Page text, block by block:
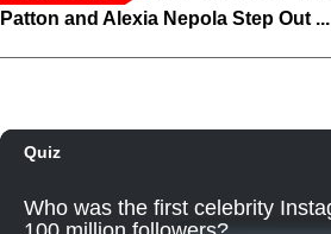
Patton and Alexia Nepola Step Out ...